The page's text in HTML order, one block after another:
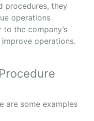
procedures, they
operations
to the company’s
operations.
are some examples